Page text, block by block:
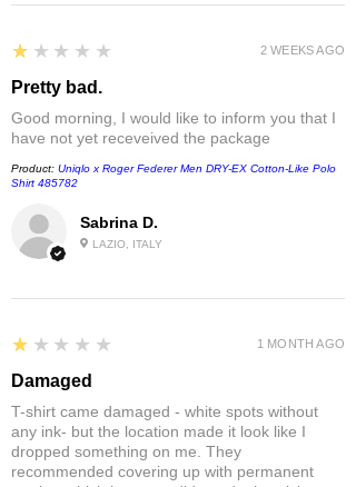
Sabrina D.
LAZIO, ITALY
1
★★★★★
Pretty bad.
Good morning, I would like to inform you that I
have not yet receveived the package
Product: Uniqlo x Roger Federer Men DRY-EX Cotton-Like Polo
Shirt 485782
2 WEEKS AGO
1
★★★★★
Damaged
T-shirt came damaged - white spots without
any ink- but the location made it look like I
dropped something on me. They
recommended covering up with permanent
1 MONTH AGO